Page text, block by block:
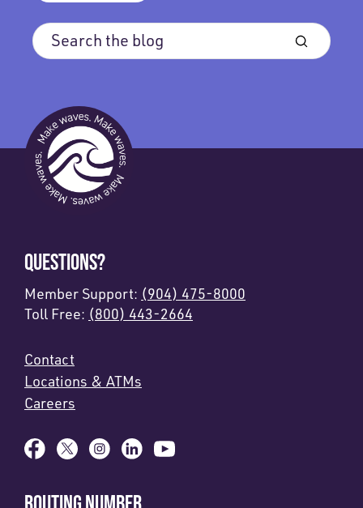
QUESTIONS?
Member Support: (904) 475-8000
Toll Free: (800) 443-2664
Contact
Locations & ATMs
Careers